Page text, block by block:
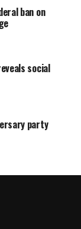
ban on
social
party